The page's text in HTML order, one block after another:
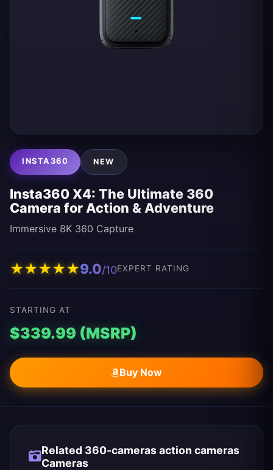
INSTA360 NEW
Insta360 X4: The Ultimate 360
Camera for Action & Adventure
Immersive 8K 360 Capture
★★★★★9.0/10EXPERT RATING
STARTING AT
$339.99 (MSRP)
Buy Now
Related 360-cameras action cameras
Cameras